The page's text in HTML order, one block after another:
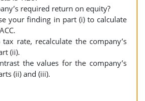
required return on equity?
your finding in part (i) to calculate
rate, recalculate the company’s
(ii).
the values for the company’s
(ii) and (iii).